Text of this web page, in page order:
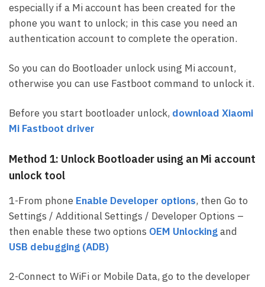
especially if a Mi account has been created for the
phone you want to unlock; in this case you need an
authentication account to complete the operation.
So you can do Bootloader unlock using Mi account,
otherwise you can use Fastboot command to unlock it.
Before you start bootloader unlock, download Xiaomi
Mi Fastboot driver
Method 1: Unlock Bootloader using an Mi account
unlock tool
1-From phone Enable Developer options, then Go to
Settings / Additional Settings / Developer Options –
then enable these two options OEM Unlockingand
USB debugging (ADB)
2-Connect to WiFi or Mobile Data, go to the developer